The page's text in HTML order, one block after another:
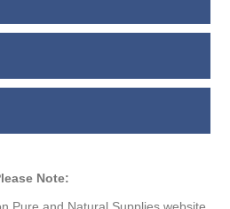
Note: